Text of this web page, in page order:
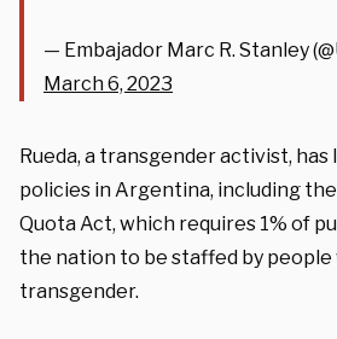
— Embajador Marc R. Stanley
March 6, 2023
Rueda, a transgender activist, has
policies in Argentina, including
Quota Act, which requires 1% of
the nation to be staffed by people
transgender.